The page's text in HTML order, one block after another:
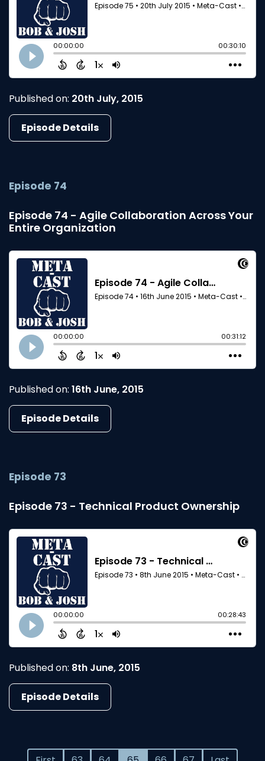
Published on: 20th July, 2015
Episode Details
Episode 74
Episode 74 - Agile Collaboration Across Your
Entire Organization
Published on: 16th June, 2015
Episode Details
Episode 73
Episode 73 - Technical Product Ownership
Published on: 8th June, 2015
Episode Details